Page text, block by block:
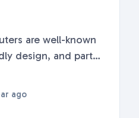
are well-known
design, and part
they offer. These
to make the Mac
ago